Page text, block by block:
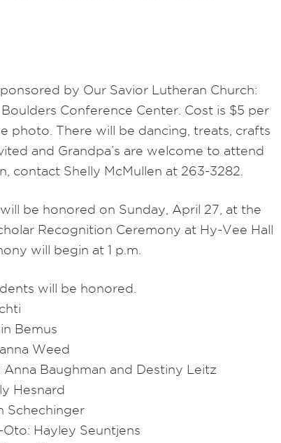
by Our Savior Lutheran Church:
Conference Center. Cost is $5 per
photo. There will be dancing, treats, crafts
and Grandpa’s are welcome to attend
contact Shelly McMullen at 263-3282.
be honored on Sunday, April 27, at the
Recognition Ceremony at Hy-Vee Hall
will begin at 1 p.m.
will be honored.
Bemus
Weed
Baughman and Destiny Leitz
Hesnard
Schechinger
Hayley Seuntjens